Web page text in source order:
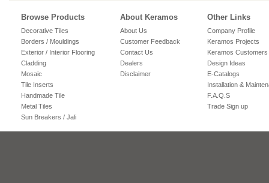
Browse Products
Decorative Tiles
Borders / Mouldings
Exterior / Interior Flooring
Cladding
Mosaic
Tile Inserts
Handmade Tile
Metal Tiles
Sun Breakers / Jali
About Keramos
About Us
Customer Feedback
Contact Us
Dealers
Disclaimer
Other Links
Company Profile
Keramos Projects
Keramos Customers
Design Ideas
E-Catalogs
Installation &
F.A.Q.S
Trade Sign up